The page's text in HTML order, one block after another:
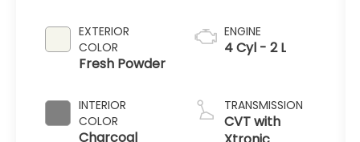
EXTERIOR
COLOR
Fresh Powder
INTERIOR
COLOR
Charcoal
ENGINE
4 Cyl - 2 L
TRANSMISSION
CVT with